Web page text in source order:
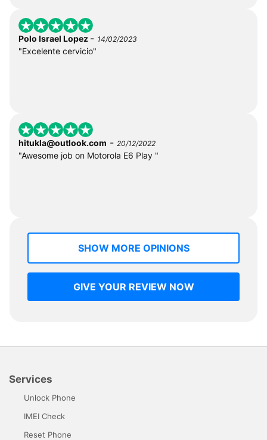
Polo Israel Lopez - 14/02/2023
"Excelente cervicio"
hitukla@outlook.com - 20/12/2022
"Awesome job on Motorola E6 Play "
SHOW MORE OPINIONS
GIVE YOUR REVIEW NOW
Services
Unlock Phone
IMEI Check
Reset Phone